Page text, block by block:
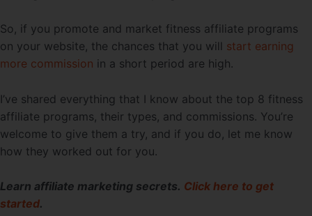
So, if you promote and market fitness affiliate programs
on your website, the chances that you will start earning
more commission in a short period are high.
I’ve shared everything that I know about the top 8 fitness
affiliate programs, their types, and commissions. You’re
welcome to give them a try, and if you do, let me know
how they worked out for you.
Learn affiliate marketing secrets. Click here to get
started.